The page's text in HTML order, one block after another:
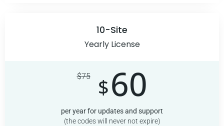
10-Site
Yearly License
$75 $60
per year for updates and support
(the codes will never not expire)